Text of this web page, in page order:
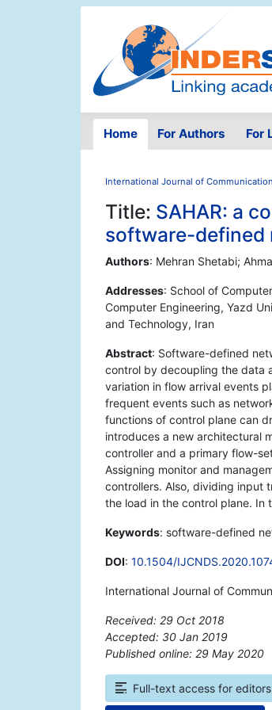
Home For Authors For
International Journal of
Title: SAHAR: a
software-defined
Authors: Mehran Shetabi;
Addresses: School of
Computer Engineering, Yazd
and Technology, Iran
Abstract: Software-defined
control by decoupling the data
variation in flow arrival events
frequent events such as
functions of control plane can
introduces a new architectural
controller and a primary flow-
Assigning monitor and
controllers. Also, dividing input
the load in the control plane. In
Keywords: software-defined
DOI: 10.1504/
International Journal of
Received: 29 Oct 2018
Accepted: 30 Jan 2019
Published online: 29 May 2020
Full-text access for editors